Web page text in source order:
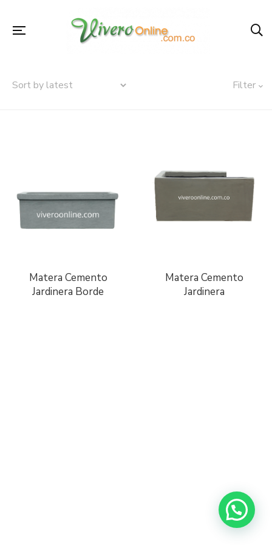
Filter
Matera Cemento
Jardinera Borde
Matera Cemento
Jardinera